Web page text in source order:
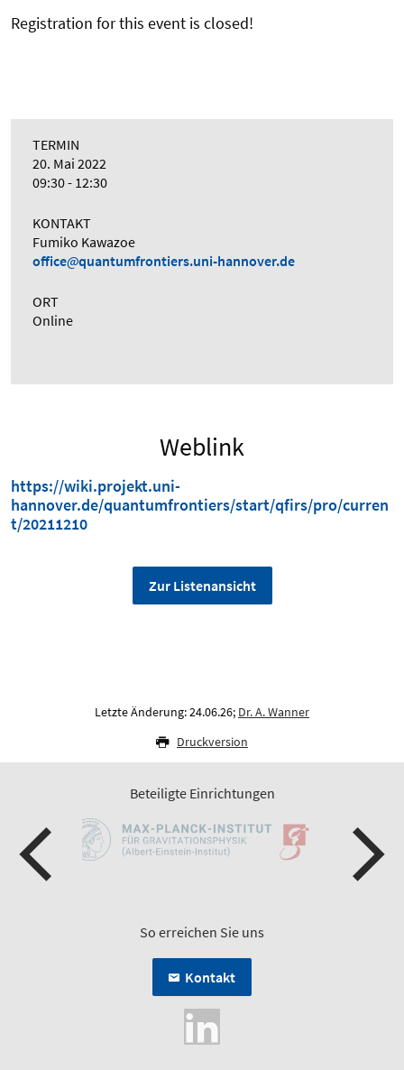
Registration for this event is closed!
TERMIN
20. Mai 2022
09:30 - 12:30
KONTAKT
Fumiko Kawazoe
office
quantumfrontiers.uni-hannover.de
ORT
Online
Weblink
https://wiki.projekt.uni-
hannover.de/quantumfrontiers/start/qfirs/pro/curren
t/20211210
Zur Listenansicht
Letzte Änderung: 24.06.26; Dr. A. Wanner
Druckversion
Beteiligte Einrichtungen
So erreichen Sie uns
Kontakt